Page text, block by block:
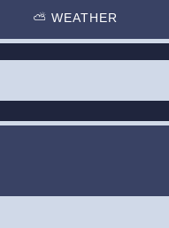
⛅ WEATHER